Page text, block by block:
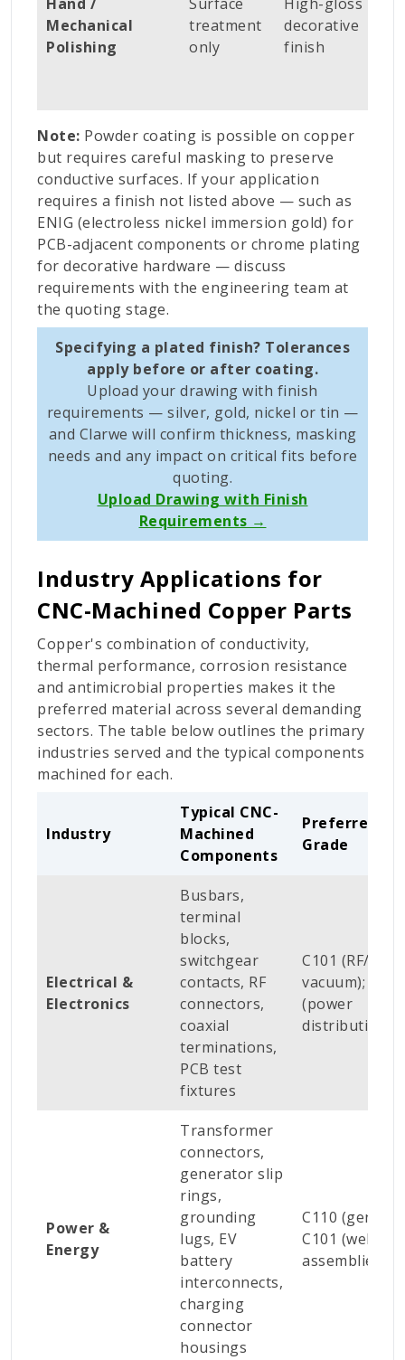
Mechanical
Polishing
treatment
only
decorative
finish
Note: Powder coating is possible on copper
but requires careful masking to preserve
conductive surfaces. If your application
requires a finish not listed above — such as
ENIG (electroless nickel immersion gold) for
PCB-adjacent components or chrome plating
for decorative hardware — discuss
requirements with the engineering team at
the quoting stage.
Specifying a plated finish? Tolerances
apply before or after coating.
Upload your drawing with finish
requirements — silver, gold, nickel or tin —
and Clarwe will confirm thickness, masking
needs and any impact on critical fits before
quoting.
Upload Drawing with Finish
Requirements →
Industry Applications for
CNC-Machined Copper Parts
Copper's combination of conductivity,
thermal performance, corrosion resistance
and antimicrobial properties makes it the
preferred material across several demanding
sectors. The table below outlines the primary
industries served and the typical components
machined for each.
Industry
Typical CNC-
Machined
Components
Preferred
Grade
Electrical &
Electronics
Busbars,
terminal
blocks,
switchgear
contacts, RF
connectors,
coaxial
terminations,
PCB test
fixtures
C101 (RF/
vacuum); C110
(power
distribution)
Power &
Energy
Transformer
connectors,
generator slip
rings,
grounding
lugs, EV
battery
interconnects,
charging
connector
housings
C110
C101 (welded
assemblies)